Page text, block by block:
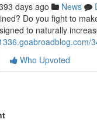
days ago News
Do you fight to
to naturally
Who Upvoted